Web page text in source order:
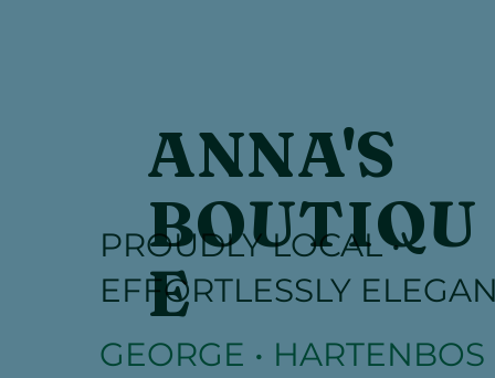
ANNA'S
BOUTIQU
E
PROUDLY LOCAL •
EFFORTLESSLY
GEORGE • HARTENBOS